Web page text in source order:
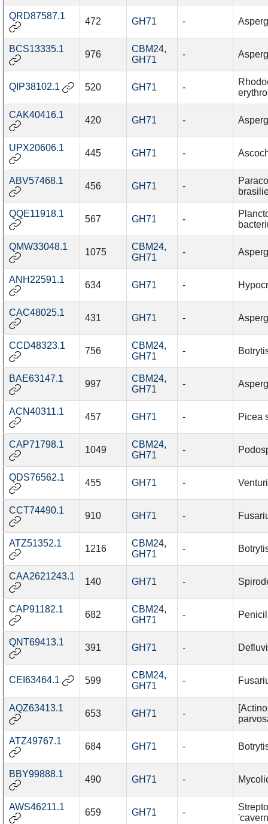
QRD87587.1
472 GH71 -
BCS13335.1
976
CBM24,
GH71
-
QIP38102.1 520 GH71 -
CAK40416.1
420 GH71 -
UPX20606.1
445 GH71 -
ABV57468.1
456 GH71 -
QQE11918.1
567 GH71 -
QMW33048.1
1075
CBM24,
GH71
-
ANH22591.1
634 GH71 -
CAC48025.1
431 GH71 -
CCD48323.1
756
CBM24,
GH71
-
BAE63147.1
997
CBM24,
GH71
-
ACN40311.1
457 GH71 - Picea
CAP71798.1
1049
CBM24,
GH71
-
QDS76562.1
455 GH71 -
CCT74490.1
910 GH71 -
ATZ51352.1
1216
CBM24,
GH71
-
CAA2621243.1
140 GH71 -
CAP91182.1
682
CBM24,
GH71
-
QNT69413.1
391 GH71 -
CEI63464.1 599
CBM24,
GH71
-
AQZ63413.1
653 GH71 -
ATZ49767.1
684 GH71 -
BBY99888.1
490 GH71 -
AWS46211.1
659 GH71 -